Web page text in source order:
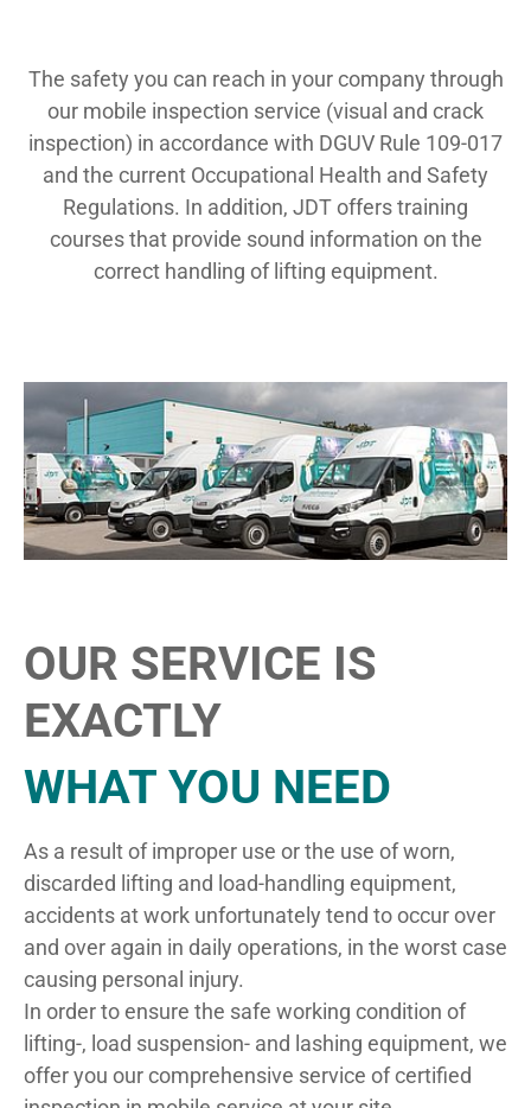
The safety you can reach in your company through
our mobile inspection service (visual and crack
inspection) in accordance with DGUV Rule 109-017
and the current Occupational Health and Safety
Regulations. In addition, JDT offers training
courses that provide sound information on the
correct handling of lifting equipment.
OUR SERVICE IS
EXACTLY
WHAT YOU NEED
As a result of improper use or the use of worn,
discarded lifting and load-handling equipment,
accidents at work unfortunately tend to occur over
and over again in daily operations, in the worst case
causing personal injury.
In order to ensure the safe working condition of
lifting-, load suspension- and lashing equipment, we
offer you our comprehensive service of certified